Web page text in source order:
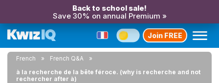
Back to school sale!
Save 30% on annual Premium »
Join FREE
French
French Q&A
à la recherche de la bête féroce. (why is recherche and not
rechercher after à)